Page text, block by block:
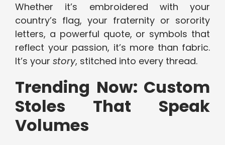
Whether it’s embroidered with your
country’s flag, your fraternity or sorority
letters, a powerful quote, or symbols that
reflect your passion, it’s more than fabric.
It’s your story, stitched into every thread.
Trending Now: Custom
Stoles That Speak
Volumes